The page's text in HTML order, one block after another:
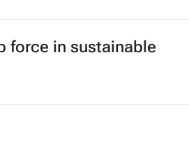
force in sustainable